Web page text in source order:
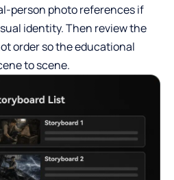
person photo references if
identity. Then review the
order so the educational
to scene.